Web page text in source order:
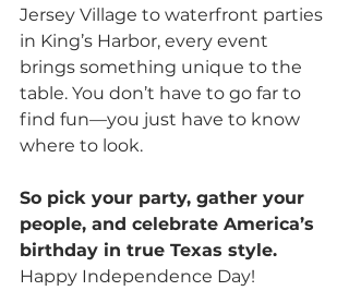
Jersey Village to waterfront parties
in King’s Harbor, every event
brings something unique to the
table. You don’t have to go far to
find fun—you just have to know
where to look.
So pick your party, gather your
people, and celebrate America’s
birthday in true Texas style.
Happy Independence Day!